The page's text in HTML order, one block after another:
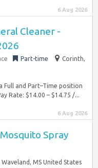
6 Aug 2026
Cleaner -
Part-time
Corinth,
Full and Part–Time position
Rate: $14.00 – $14.75 /...
6 Aug 2026
Spray
Waveland, MS United States